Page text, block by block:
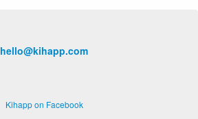
hello@kihapp.com
Kihapp on Facebook